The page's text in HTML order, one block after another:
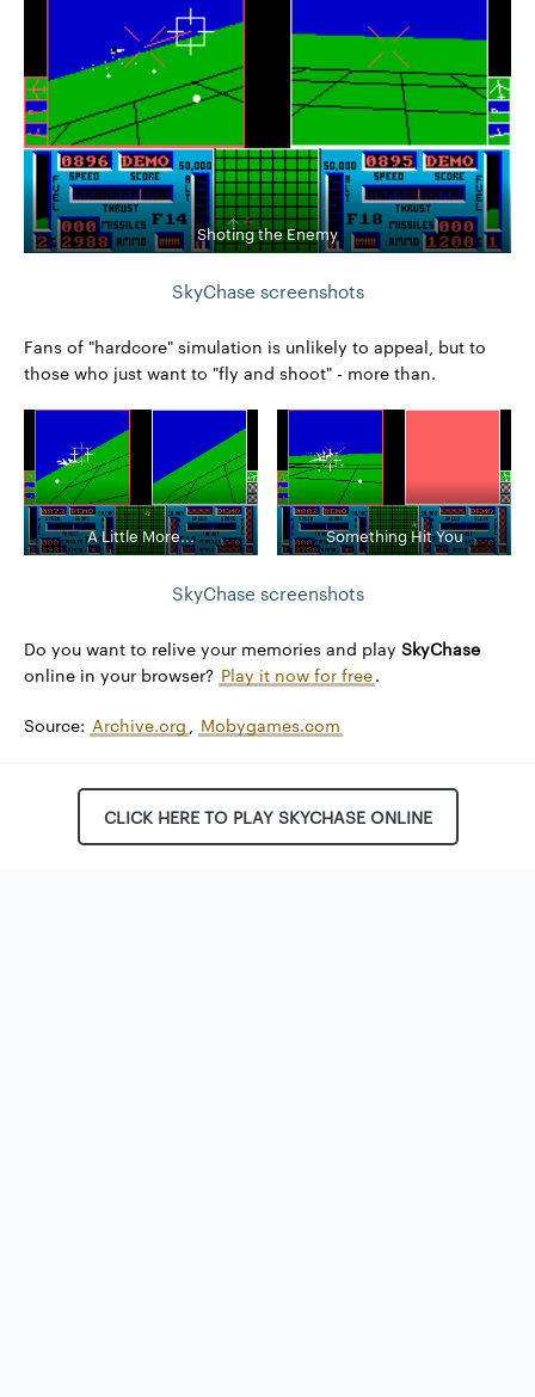
Shoting the Enemy
SkyChase screenshots
Fans of "hardcore" simulation is unlikely to appeal, but to
those who just want to "fly and shoot" - more than.
A Little More... Something Hit You
SkyChase screenshots
Do you want to relive your memories and play SkyChase
online in your browser? Play it now for free.
Source: Archive.org , Mobygames.com
CLICK HERE TO PLAY SKYCHASE ONLINE